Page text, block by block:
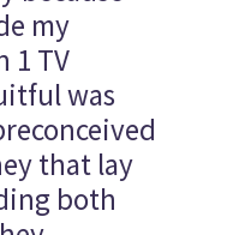
my
1 TV
was
that lay
both